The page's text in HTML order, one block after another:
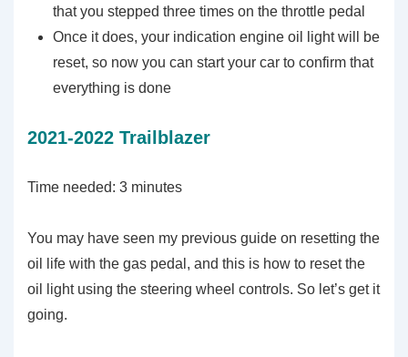
that you stepped three times on the throttle pedal
Once it does, your indication engine oil light will be
reset, so now you can start your car to confirm that
everything is done
2021-2022 Trailblazer
Time needed: 3 minutes
You may have seen my previous guide on resetting the
oil life with the gas pedal, and this is how to reset the
oil light using the steering wheel controls. So let’s get it
going.